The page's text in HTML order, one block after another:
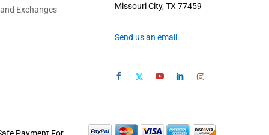
Exchanges
Missouri City, TX 77459
Send us an email.